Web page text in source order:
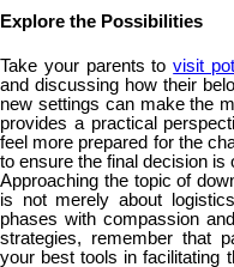
Explore the Possibilities
Take your parents tovisit
and discussing how their
new settings can make the
provides a practical
feel more prepared for the
to ensure the final decision is
Approaching the topic of
is not merely about
phases with compassion
strategies, remember that
your best tools in facilitating